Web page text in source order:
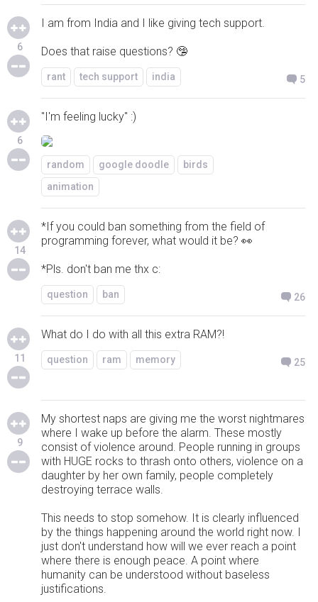
6
I am from India and I like giving tech support.
Does that raise questions? 🤥
rant tech support india 5
6
"I'm feeling lucky" :)
random google doodle
birds
animation
14
*If you could ban something from the field of
programming forever, what would it be? 👀
*Pls. don't ban me thx c:
question ban 26
11
What do I do with all this extra RAM?!
question ram memory 25
9
My shortest naps are giving me the worst nightmares
where I wake up before the alarm. These mostly
consist of violence around. People running in groups
with HUGE rocks to thrash onto others, violence on a
daughter by her own family, people completely
destroying terrace walls.
This needs to stop somehow. It is clearly influenced
by the things happening around the world right now. I
just don't understand how will we ever reach a point
where there is enough peace. A point where
humanity can be understood without baseless
justifications.